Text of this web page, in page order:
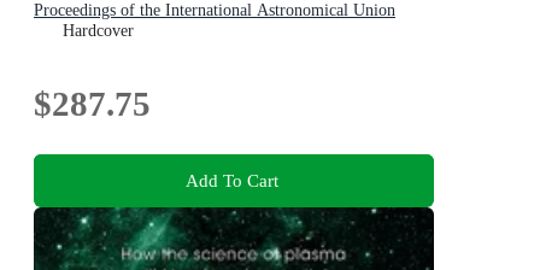
Proceedings of the International Astronomical Union
Symposia and Colloquia
Hardcover
$287.75
Add To Cart